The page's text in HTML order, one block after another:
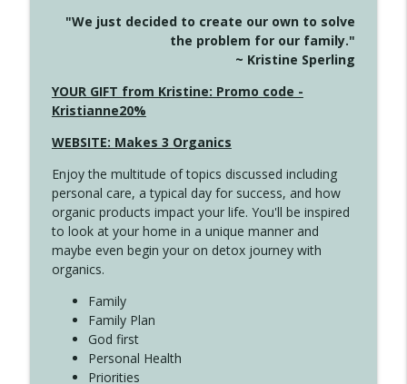
Create Your Now with Kristianne Wargo info_outline
4141 Keep Your Clothes On
Create Your Now with Kristianne Wargo
Create Your Now with Kristianne Wargo
4139 Boost Your Best
Create Your Now with Kristianne Wargo
4138 When Trying Harder Isn't Always
the Answer
Create Your Now with Kristianne Wargo
"We just decided to create our own to solve
the problem for our family."
~ Kristine Sperling
YOUR GIFT from Kristine: Promo code -
Kristianne20%
WEBSITE: Makes 3 Organics
Enjoy the multitude of topics discussed including
personal care, a typical day for success, and how
organic products impact your life. You'll be inspired
to look at your home in a unique manner and
maybe even begin your on detox journey with
organics.
Family
Family Plan
God first
Personal Health
Priorities